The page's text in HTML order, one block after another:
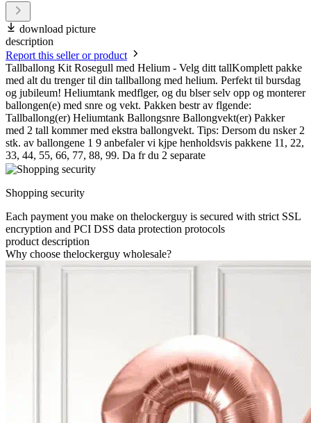
download picture
description
Report this seller or product
Tallballong Kit Rosegull med Helium - Velg ditt tallKomplett pakke
med alt du trenger til din tallballong med helium. Perfekt til bursdag
og jubileum! Heliumtank medflger, og du blser selv opp og monterer
ballongen(e) med snre og vekt. Pakken bestr av flgende:
Tallballong(er) Heliumtank Ballongsnre Ballongvekt(er) Pakker
med 2 tall kommer med ekstra ballongvekt. Tips: Dersom du nsker 2
stk. av ballongene 1 9 anbefaler vi kjpe henholdsvis pakkene 11, 22,
33, 44, 55, 66, 77, 88, 99. Da fr du 2 separate
Shopping security
Each payment you make on thelockerguy is secured with strict SSL
encryption and PCI DSS data protection protocols
product description
Why choose thelockerguy wholesale?